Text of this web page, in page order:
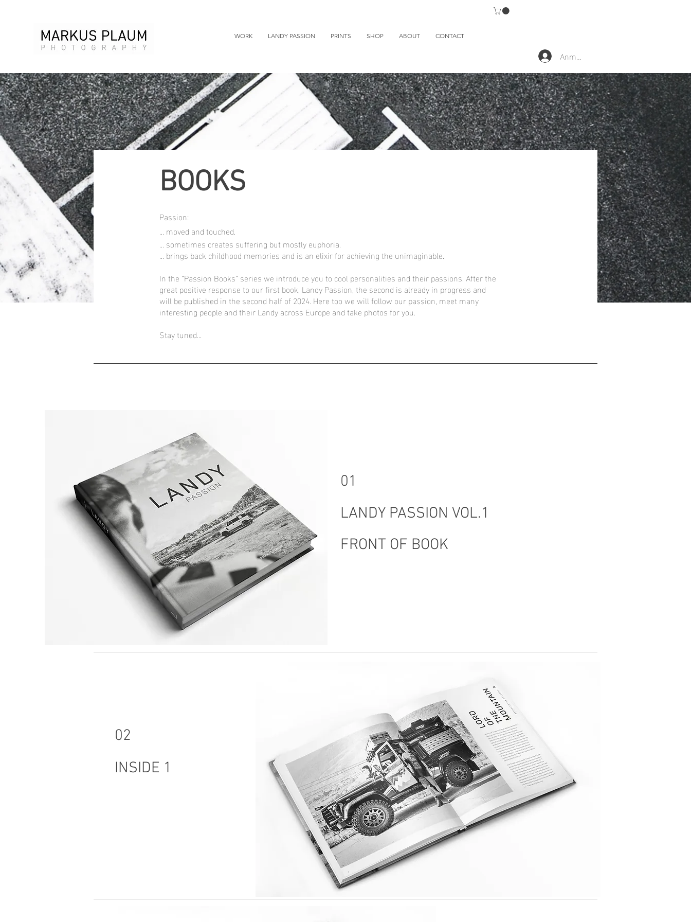
WORK LANDY PASSION PRINTS SHOP ABOUT CONTACT
Anmelden
BOOKS
Passion:
... moved and touched.
... sometimes creates suffering but mostly euphoria.
... brings back childhood memories and is an elixir for achieving the unimaginable.
In the “Passion Books” series we introduce you to cool personalities and their passions. After the
great positive response to our first book, Landy Passion, the second is already in progress and
will be published in the second half of 2024. Here too we will follow our passion, meet many
interesting people and their Landy across Europe and take photos for you.
Stay tuned...
01
LANDY PASSION VOL.1
FRONT OF BOOK
02
INSIDE 1